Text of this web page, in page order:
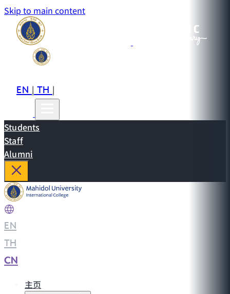
Skip to main content
EN|TH|
Students
Staff
Alumni
EN
TH
CN
主页